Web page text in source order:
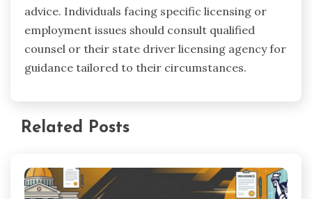
advice. Individuals facing specific licensing or
employment issues should consult qualified
counsel or their state driver licensing agency for
guidance tailored to their circumstances.
Related Posts